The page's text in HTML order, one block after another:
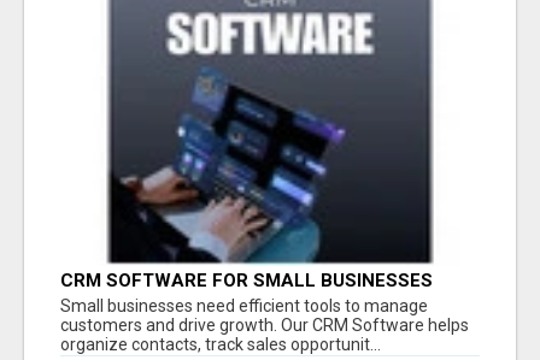
CRM SOFTWARE FOR SMALL BUSINESSES
Small businesses need efficient tools to manage
customers and drive growth. Our CRM Software helps
organize contacts, track sales opportunit...